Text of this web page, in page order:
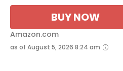
BUY NOW
Amazon.com
as of August 5, 2026 8:24 am